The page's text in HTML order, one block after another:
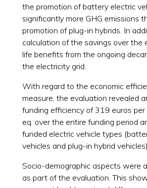
the promotion of battery electric
significantly more GHG emissions
promotion of plug-in hybrids. In
calculation of the savings over the
life benefits from the ongoing
the electricity grid.
With regard to the economic
measure, the evaluation revealed
funding efficiency of 319 euros
eq. over the entire funding period
funded electric vehicle types
vehicles and plug-in hybrid vehicles).
Socio-demographic aspects were
as part of the evaluation. This